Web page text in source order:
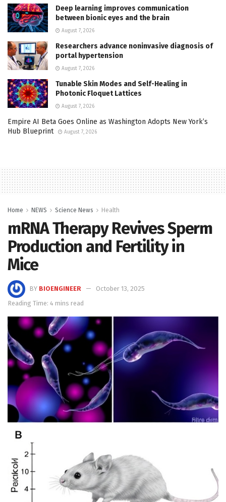
Deep learning improves communication
between bionic eyes and the brain
August 7, 2026
Researchers advance noninvasive diagnosis of
portal hypertension
August 7, 2026
Tunable Skin Modes and Self-Healing in
Photonic Floquet Lattices
August 7, 2026
Empire AI Beta Goes Online as Washington Adopts New York’s
Hub Blueprint
August 7, 2026
Home NEWS Science News Health
mRNA Therapy Revives Sperm
Production and Fertility in
Mice
BY BIOENGINEER
October 13, 2025
Reading Time: 4 mins read